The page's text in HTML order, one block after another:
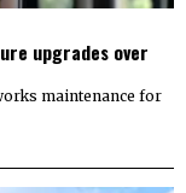
upgrades over
maintenance for